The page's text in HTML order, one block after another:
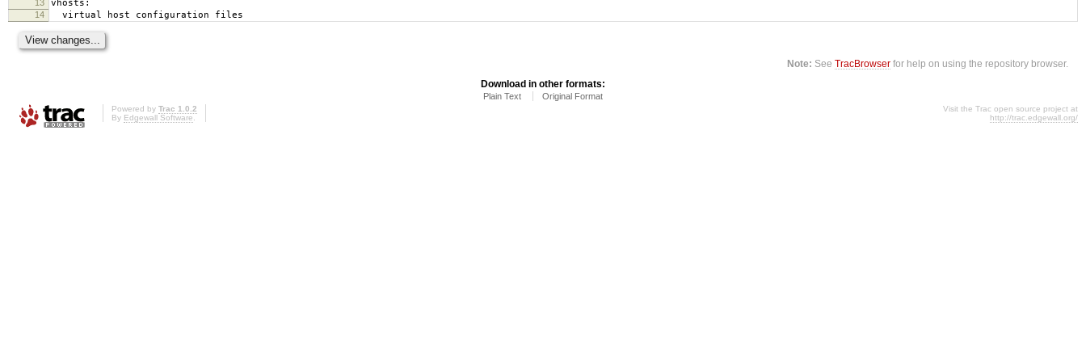
13
vhosts:
14 virtual host configuration files
Note: SeeTracBrowser for help on using the repository browser.
Download in other formats:
Plain Text Original Format
Powered by Trac 1.0.2
By Edgewall Software.
Visit the Trac open source project at
http://trac.edgewall.org/